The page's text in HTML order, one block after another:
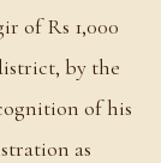
of Rs 1,000
by the
of his
as